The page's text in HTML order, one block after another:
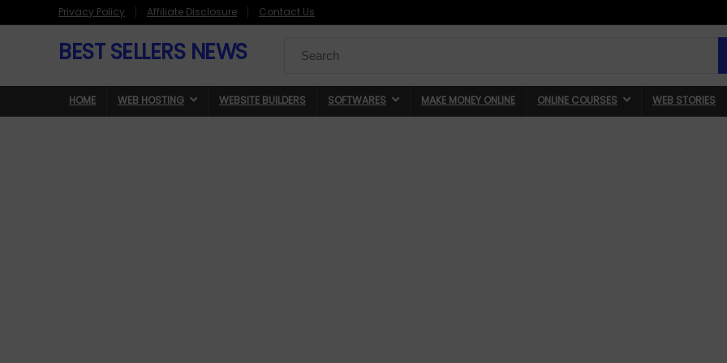
Privacy Policy Affiliate Disclosure Contact Us
BEST SELLERS NEWS
for:
HOME WEB HOSTING WEBSITE BUILDERS SOFTWARES MAKE MONEY ONLINE ONLINE COURSES WEB STORIES